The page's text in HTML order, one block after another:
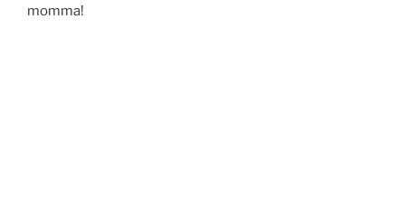
momma!